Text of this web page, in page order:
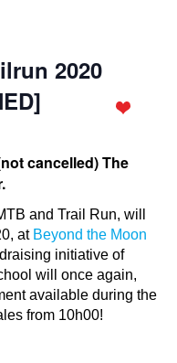
2020
cancelled) The
and Trail Run, will
at Beyond the Moon
initiative of
will once again,
available during the
from 10h00!